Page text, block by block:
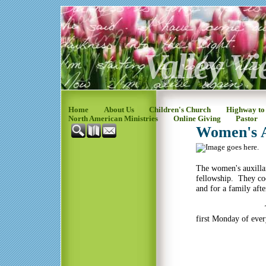
Valley
Home About Us Children's Church
Highway to
North American Ministries
Online Giving Pastor
Women's
The women's
fellowship. They
and for a family
The
first Monday of